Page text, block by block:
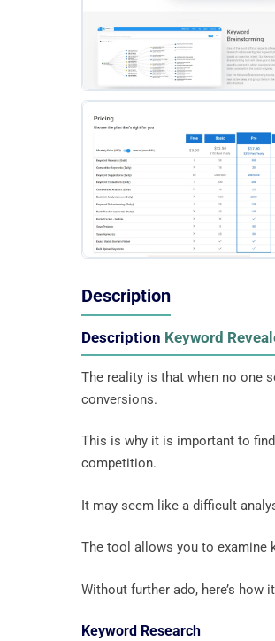
Description
Description Keyword
The reality is that when no one
conversions.
This is why it is important to
competition.
It may seem like a difficult
The tool allows you to examine
Without further ado, here’s how
Keyword Research